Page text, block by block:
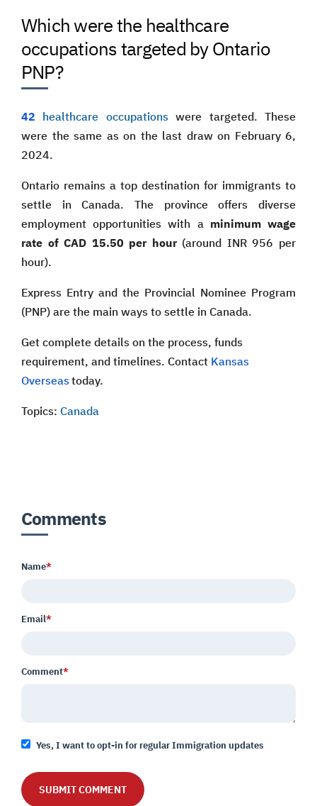
Which were the healthcare
occupations targeted by Ontario
PNP?
42 healthcare occupationswere targeted. These
were the same as on the last draw on February 6,
2024.
Ontario remains a top destination for immigrants to
settle in Canada. The province offers diverse
employment opportunities with a minimum wage
rate of CAD 15.50 per hour(around INR 956 per
hour).
Express Entry and the Provincial Nominee Program
(PNP) are the main ways to settle in Canada.
Get complete details on the process, funds
requirement, and timelines. Contact Kansas
Overseastoday.
Topics: Canada
Comments
Name*
Email*
Comment*
Yes, I want to opt-in for regular Immigration updates